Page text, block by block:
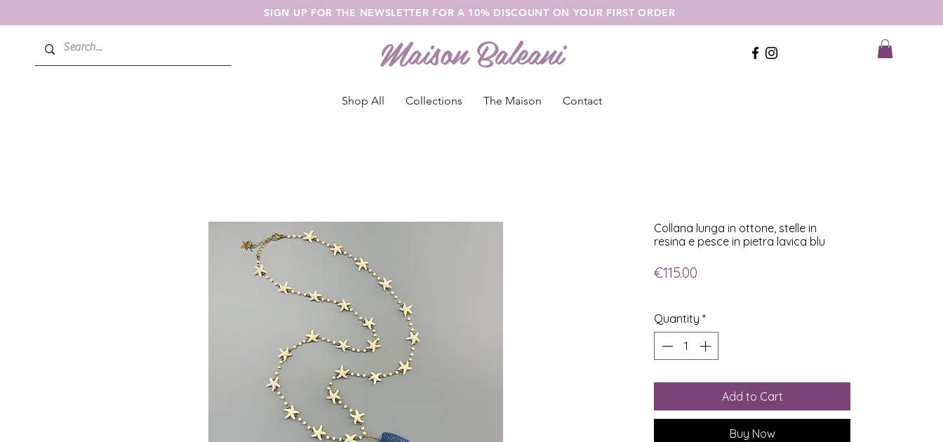
SIGN UP FOR THE NEWSLETTER FOR A 10% DISCOUNT ON YOUR FIRST ORDER
Maison Baleani
Shop All Collections The Maison Contact
Collana lunga in ottone, stelle in
resina e pesce in pietra lavica blu
€115.00
Quantity *
Add to Cart
Buy Now